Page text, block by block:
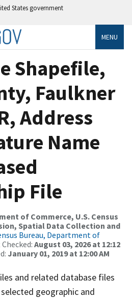
States government
MENU
Shapefile,
Faulkner
Address
Name
File
of Commerce, U.S. Census
Spatial Data Collection and
Bureau, Department of
August 03, 2026 at 12:12
January 01, 2019 at 12:00 AM
and related database files
geographic and